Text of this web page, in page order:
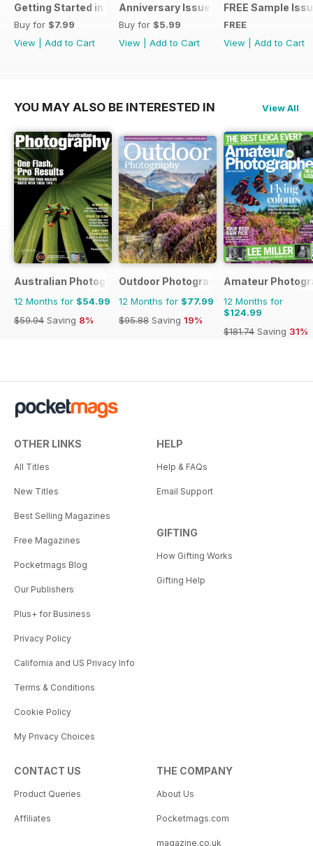
Getting Started in Filmmaking
Buy for $7.99
View
Add to Cart
Anniversary Issue
Buy for $5.99
View
Add to Cart
FREE Sample
FREE
View
Add to Cart
YOU MAY ALSO BE INTERESTED IN View All
Australian Photography
12 Months for $54.99
$59.94 Saving 8%
Outdoor Photography
12 Months for $77.99
$95.88 Saving 19%
Amateur
12 Months for
$124.99
$181.74 Saving 31%
OTHER LINKS
All Titles
New Titles
Best Selling Magazines
Free Magazines
Pocketmags Blog
Our Publishers
Plus+ for Business
Privacy Policy
California and US Privacy Info
Terms & Conditions
Cookie Policy
My Privacy Choices
HELP
Help & FAQs
Email Support
GIFTING
How Gifting Works
Gifting Help
CONTACT US
Product Queries
Affiliates
THE COMPANY
About Us
Pocketmags.com
magazine.co.uk